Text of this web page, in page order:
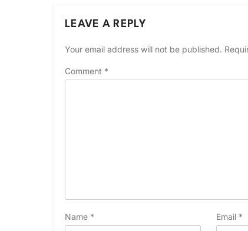
LEAVE A REPLY
Your email address will not be published.
Comment *
Name * Email *